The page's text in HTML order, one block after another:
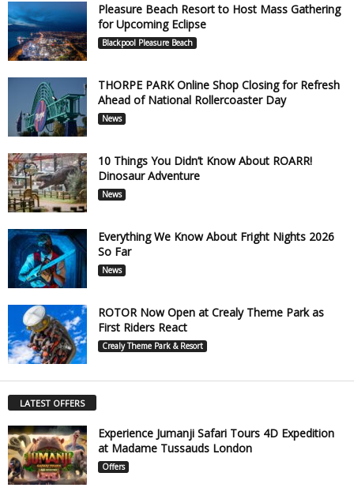
Pleasure Beach Resort to Host Mass Gathering
for Upcoming Eclipse
Blackpool Pleasure Beach
THORPE PARK Online Shop Closing for Refresh
Ahead of National Rollercoaster Day
News
10 Things You Didn’t Know About ROARR!
Dinosaur Adventure
News
Everything We Know About Fright Nights 2026
So Far
News
ROTOR Now Open at Crealy Theme Park as
First Riders React
Crealy Theme Park & Resort
LATEST OFFERS
Experience Jumanji Safari Tours 4D Expedition
at Madame Tussauds London
Offers